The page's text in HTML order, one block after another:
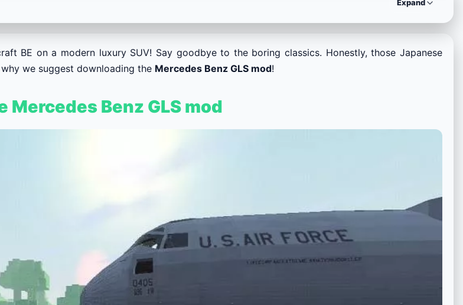
Expand
BE on a modern luxury SUV! Say goodbye to the boring classics. Honestly, those Japanese
we suggest downloading the Mercedes Benz GLS mod!
Mercedes Benz GLS mod